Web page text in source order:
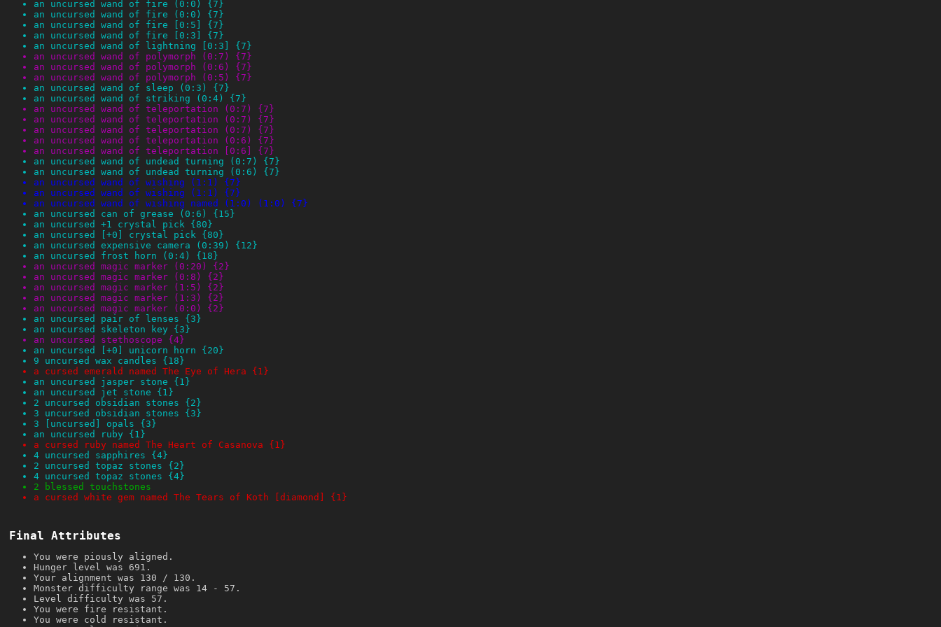
an uncursed wand of fire (0:0) {7}
an uncursed wand of fire (0:0) {7}
an uncursed wand of fire [0:5] {7}
an uncursed wand of fire [0:3] {7}
an uncursed wand of lightning [0:3] {7}
an uncursed wand of polymorph (0:7) {7}
an uncursed wand of polymorph (0:6) {7}
an uncursed wand of polymorph (0:5) {7}
an uncursed wand of sleep (0:3) {7}
an uncursed wand of striking (0:4) {7}
an uncursed wand of teleportation (0:7) {7}
an uncursed wand of teleportation (0:7) {7}
an uncursed wand of teleportation (0:7) {7}
an uncursed wand of teleportation (0:6) {7}
an uncursed wand of teleportation [0:6] {7}
an uncursed wand of undead turning (0:7) {7}
an uncursed wand of undead turning (0:6) {7}
an uncursed wand of wishing (1:1) {7}
an uncursed wand of wishing (1:1) {7}
an uncursed wand of wishing named (1:0) (1:0) {7}
an uncursed can of grease (0:6) {15}
an uncursed +1 crystal pick {80}
an uncursed [+0] crystal pick {80}
an uncursed expensive camera (0:39) {12}
an uncursed frost horn (0:4) {18}
an uncursed magic marker (0:20) {2}
an uncursed magic marker (0:8) {2}
an uncursed magic marker (1:5) {2}
an uncursed magic marker (1:3) {2}
an uncursed magic marker (0:0) {2}
an uncursed pair of lenses {3}
an uncursed skeleton key {3}
an uncursed stethoscope {4}
an uncursed [+0] unicorn horn {20}
9 uncursed wax candles {18}
a cursed emerald named The Eye of Hera {1}
an uncursed jasper stone {1}
an uncursed jet stone {1}
2 uncursed obsidian stones {2}
3 uncursed obsidian stones {3}
3 [uncursed] opals {3}
an uncursed ruby {1}
a cursed ruby named The Heart of Casanova {1}
4 uncursed sapphires {4}
2 uncursed topaz stones {2}
4 uncursed topaz stones {4}
2 blessed touchstones
a cursed white gem named The Tears of Koth [diamond] {1}
Final Attributes
You were piously aligned.
Hunger level was 691.
Your alignment was 130 / 130.
Monster difficulty range was 14 - 57.
Level difficulty was 57.
You were fire resistant.
You were cold resistant.